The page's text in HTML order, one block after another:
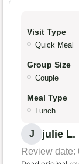
Visit Type
Quick Meal
Group Size
Couple
Meal Type
Lunch
J julie L.
Review date: